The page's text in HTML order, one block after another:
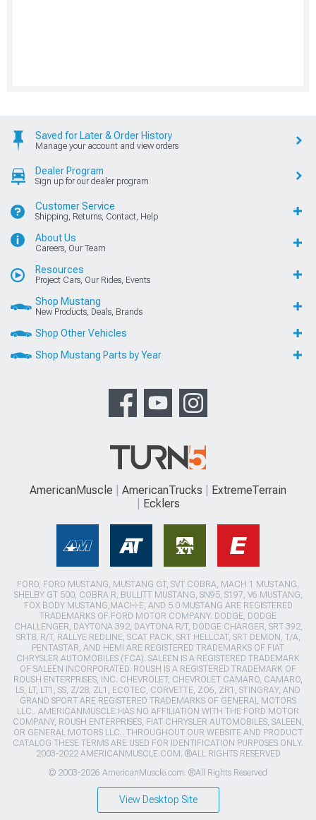
Saved for Later & Order History
Manage your account and view orders
Dealer Program
Sign up for our dealer program
Customer Service
Shipping, Returns, Contact, Help
About Us
Careers, Our Team
Resources
Project Cars, Our Rides, Events
Shop Mustang
New Products, Deals, Brands
Shop Other Vehicles
Shop Mustang Parts by Year
AmericanMuscle AmericanTrucks
ExtremeTerrain
Ecklers
FORD, FORD MUSTANG, MUSTANG GT, SVT COBRA, MACH 1 MUSTANG,
SHELBY GT 500, COBRA R, BULLITT MUSTANG, SN95, S197, V6 MUSTANG,
FOX BODY MUSTANG,MACH-E, AND 5.0 MUSTANG ARE REGISTERED
TRADEMARKS OF FORD MOTOR COMPANY. DODGE, DODGE
CHALLENGER, DAYTONA 392, DAYTONA R/T, DODGE CHARGER, SRT 392,
SRT8, R/T, RALLYE REDLINE, SCAT PACK, SRT HELLCAT, SRT DEMON, T/A,
PENTASTAR, AND HEMI ARE REGISTERED TRADEMARKS OF FIAT
CHRYSLER AUTOMOBILES (FCA). SALEEN IS A REGISTERED TRADEMARK
OF SALEEN INCORPORATED. ROUSH IS A REGISTERED TRADEMARK OF
ROUSH ENTERPRISES, INC. CHEVROLET, CHEVROLET CAMARO, CAMARO,
LS, LT, LT1, SS, Z/28, ZL1, ECOTEC, CORVETTE, ZO6, ZR1, STINGRAY, AND
GRAND SPORT ARE REGISTERED TRADEMARKS OF GENERAL MOTORS
LLC.. AMERICANMUSCLE HAS NO AFFILIATION WITH THE FORD MOTOR
COMPANY, ROUSH ENTERPRISES, FIAT CHRYSLER AUTOMOBILES, SALEEN,
OR GENERAL MOTORS LLC.. THROUGHOUT OUR WEBSITE AND PRODUCT
CATALOG THESE TERMS ARE USED FOR IDENTIFICATION PURPOSES ONLY.
2003-2022 AMERICANMUSCLE.COM. ®ALL RIGHTS RESERVED
© 2003-2026 AmericanMuscle.com. ®All Rights Reserved
View Desktop Site